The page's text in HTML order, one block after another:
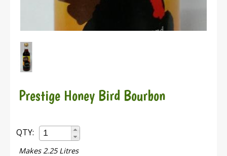
Prestige Honey Bird Bourbon
QTY:
Makes 2.25 Litres